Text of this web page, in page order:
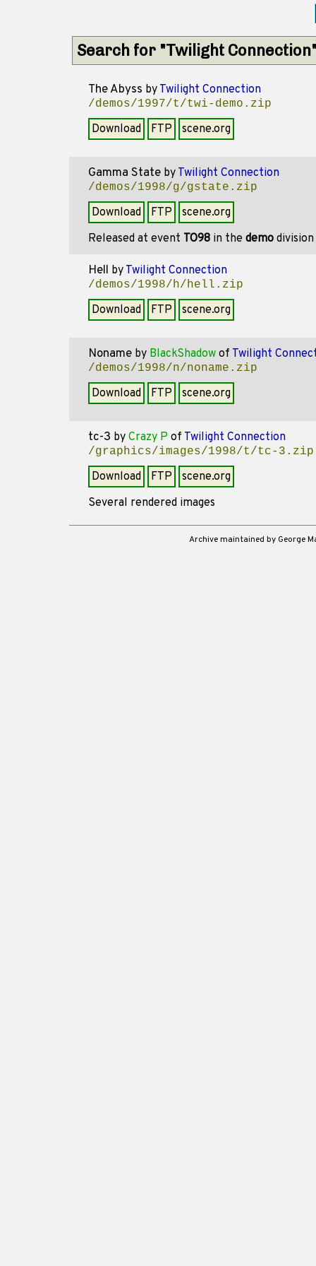
Search for "Twilight
The Abyss by Twilight Connection
/demos/1997/t/twi-demo.zip
Download FTP scene.org
Gamma State by Twilight Connection
/demos/1998/g/gstate.zip
Download FTP
scene.org
Released at event TO98 in the demo
Hell by Twilight Connection
/demos/1998/h/hell.zip
Download FTP scene.org
Noname by BlackShadow of Twilight
/demos/1998/n/noname.zip
Download FTP scene.org
tc-3 by Crazy P of Twilight Connection
/graphics/images/1998/t/tc-3.zip
Download FTP
scene.org
Several rendered images
Archive maintained by George